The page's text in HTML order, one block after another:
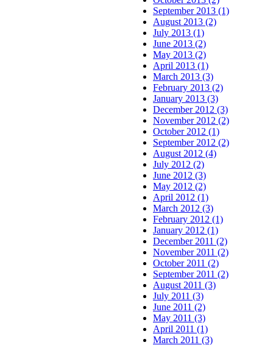
September 2013 (1)
August 2013 (2)
July 2013 (1)
June 2013 (2)
May 2013 (2)
April 2013 (1)
March 2013 (3)
February 2013 (2)
January 2013 (3)
December 2012 (3)
November 2012 (2)
October 2012 (1)
September 2012 (2)
August 2012 (4)
July 2012 (2)
June 2012 (3)
May 2012 (2)
April 2012 (1)
March 2012 (3)
February 2012 (1)
January 2012 (1)
December 2011 (2)
November 2011 (2)
October 2011 (2)
September 2011 (2)
August 2011 (3)
July 2011 (3)
June 2011 (2)
May 2011 (3)
April 2011 (1)
March 2011 (3)